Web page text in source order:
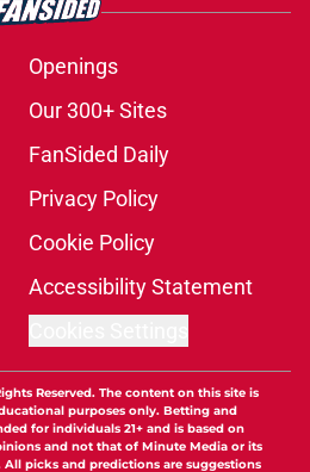
Openings
Our 300+ Sites
FanSided Daily
Privacy Policy
Cookie Policy
Accessibility Statement
Reserved. The content on this site is
purposes only. Betting and
for individuals 21+ and is based on
and not that of Minute Media or its
picks and predictions are suggestions